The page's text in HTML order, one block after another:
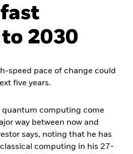
2030
speed pace of change could
five years.
quantum computing come
way between now and
says, noting that he has
computing in his 27-